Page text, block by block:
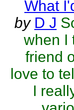
What
by D J
when I
friend
love to
I